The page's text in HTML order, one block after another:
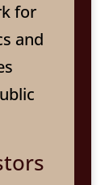
for
and